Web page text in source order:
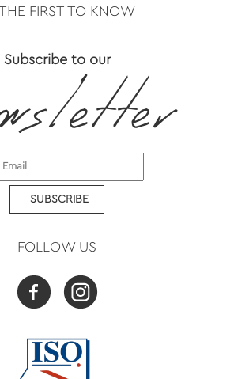
FIRST TO KNOW
Subscribe to our
SUBSCRIBE
FOLLOW US